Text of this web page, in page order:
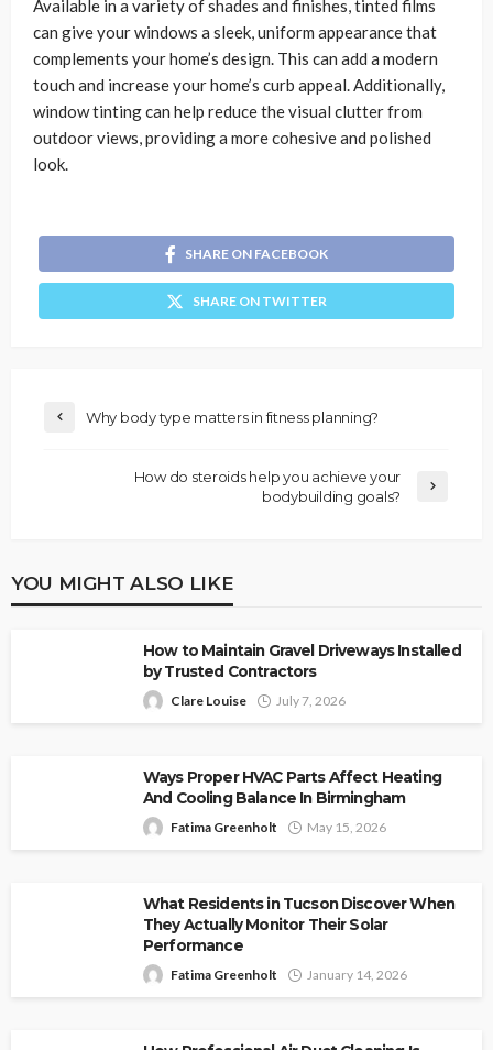
Available in a variety of shades and finishes, tinted films
can give your windows a sleek, uniform appearance that
complements your home’s design. This can add a modern
touch and increase your home’s curb appeal. Additionally,
window tinting can help reduce the visual clutter from
outdoor views, providing a more cohesive and polished
look.
SHARE ON FACEBOOK
SHARE ON TWITTER
Why body type matters in fitness planning?
How do steroids help you achieve your
bodybuilding goals?
YOU MIGHT ALSO LIKE
How to Maintain Gravel Driveways Installed
by Trusted Contractors
Clare Louise July 7, 2026
Ways Proper HVAC Parts Affect Heating
And Cooling Balance In Birmingham
Fatima Greenholt May 15, 2026
What Residents in Tucson Discover When
They Actually Monitor Their Solar
Performance
Fatima Greenholt January 14, 2026